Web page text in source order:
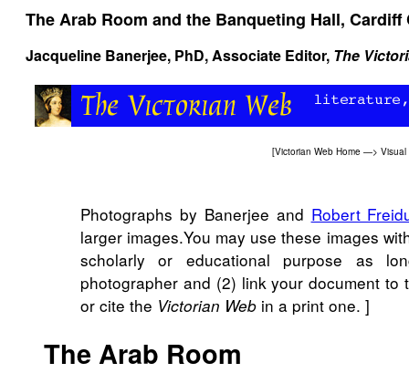
The Arab Room and the Banqueting Hall,
Jacqueline Banerjee, PhD, Associate Editor, The
[Victorian Web Home —> Visual
Photographs by Banerjee and Robert
larger images.You may use these images
scholarly or educational purpose as
photographer and (2) link your document to
or cite the Victorian Web in a print one. ]
The Arab Room